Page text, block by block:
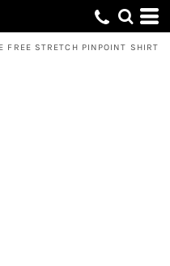
FREE STRETCH PINPOINT SHIRT